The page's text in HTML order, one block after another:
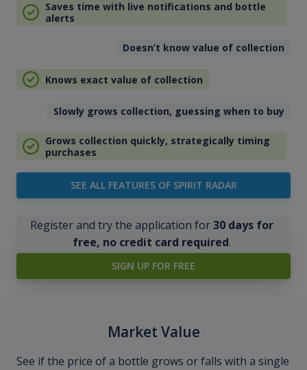
Saves time with live notifications and bottle
alerts
Doesn’t know value of collection
Knows exact value of collection
Slowly grows collection, guessing when to buy
Grows collection quickly, strategically timing
purchases
SEE ALL FEATURES OF SPIRIT RADAR
Register and try the application for30 days for
free, no credit card required.
SIGN UP FOR FREE
Market Value
See if the price of a bottle grows or falls with a single